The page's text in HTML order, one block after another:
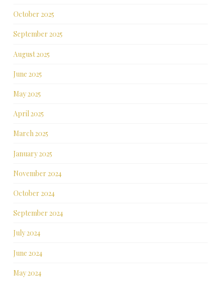
October 2025
September 2025
August 2025
June 2025
May 2025
April 2025
March 2025
January 2025
November 2024
October 2024
September 2024
July 2024
June 2024
May 2024